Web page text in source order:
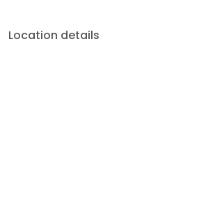
Location details